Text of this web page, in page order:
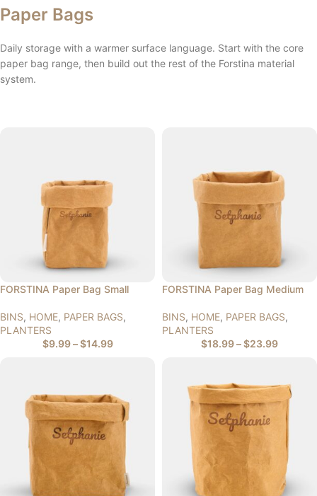
Paper Bags
Daily storage with a warmer surface language. Start with the core
paper bag range, then build out the rest of the Forstina material
system.
FORSTINA Paper Bag Small
BINS, HOME, PAPER BAGS,
PLANTERS
$9.99 – $14.99
FORSTINA Paper Bag Medium
BINS, HOME, PAPER BAGS,
PLANTERS
$18.99–$23.99